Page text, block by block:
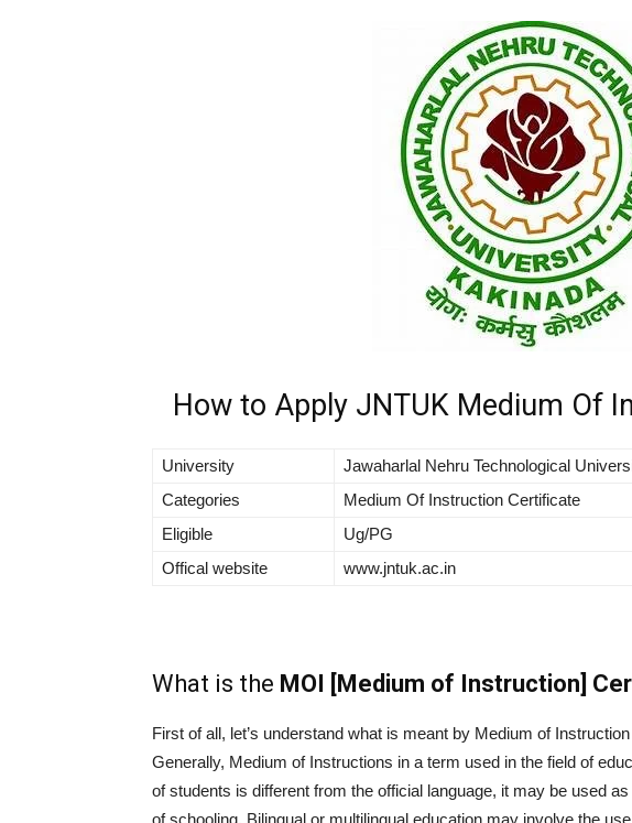
How to Apply JNTUK Medium Of
University
Jawaharlal Nehru Technological
Categories
Medium Of Instruction Certificate
Eligible
Ug/PG
Offical website
www.jntuk.ac.in
What is the MOI [Medium of Instruction]
First of all, let’s understand what is meant by Medium of
Generally, Medium of Instructions in a term used in the field of
of students is different from the official language, it may be used
of schooling. Bilingual or multilingual education may involve the